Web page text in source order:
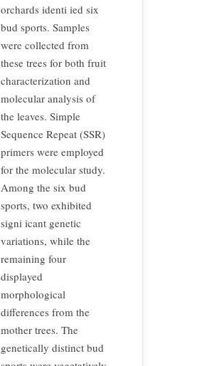
orchards identi ied six
bud sports. Samples
were collected from
these trees for both fruit
characterization and
molecular analysis of
the leaves. Simple
Sequence Repeat (SSR)
primers were employed
for the molecular study.
Among the six bud
sports, two exhibited
signi icant genetic
variations, while the
remaining four
displayed
morphological
differences from the
mother trees. The
genetically distinct bud